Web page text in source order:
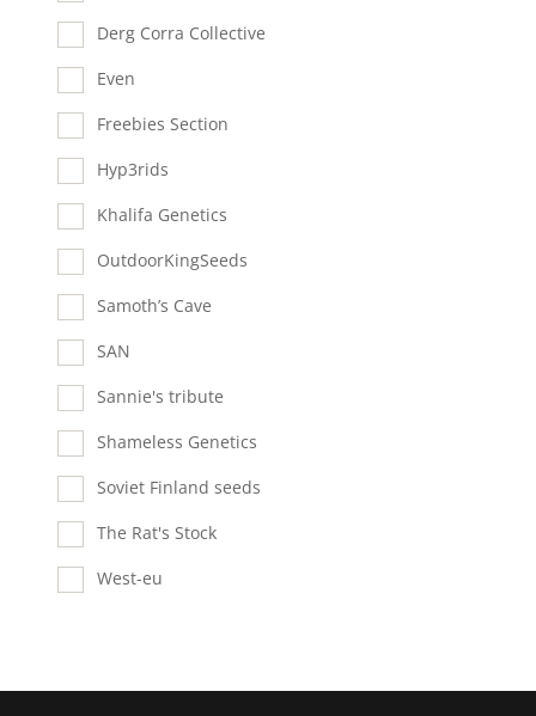
Derg Corra Collective
Even
Freebies Section
Hyp3rids
Khalifa Genetics
OutdoorKingSeeds
Samoth’s Cave
SAN
Sannie's tribute
Shameless Genetics
Soviet Finland seeds
The Rat's Stock
West-eu